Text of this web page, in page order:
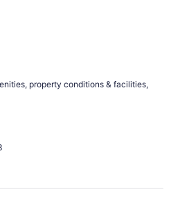
vicinanze.
property conditions & facilities,